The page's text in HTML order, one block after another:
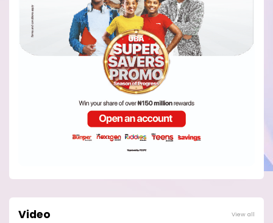
Video View all